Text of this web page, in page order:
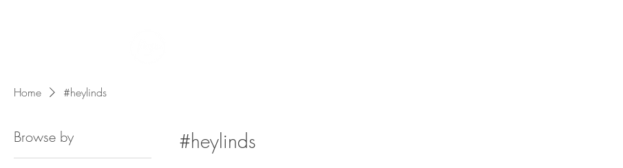
Home #heylinds
Browse by #heylinds